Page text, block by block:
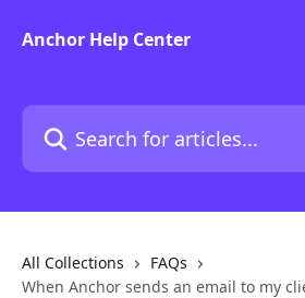
Anchor Help Center
Search for articles...
All Collections
FAQs
When Anchor sends an email to my